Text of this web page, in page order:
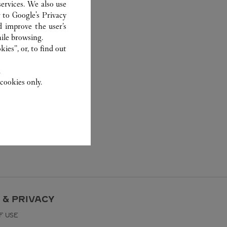
& PRIVACY
USE
We also use
toGoogle's Privacy
the user’s
browsing.
or, to find out
only.